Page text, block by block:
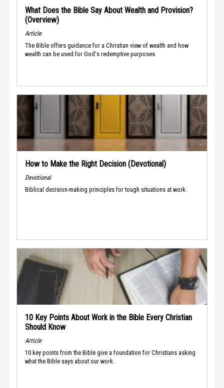
What Does the Bible Say About Wealth and Provision?
(Overview)
Article
The Bible offers guidance for a Christian view of wealth and how
wealth can be used for God's redemptive purposes.
How to Make the Right Decision (Devotional)
Devotional
Biblical decision-making principles for tough situations at work.
10 Key Points About Work in the Bible Every Christian
Should Know
Article
10 key points from the Bible give a foundation for Christians asking
what the Bible says about our work.